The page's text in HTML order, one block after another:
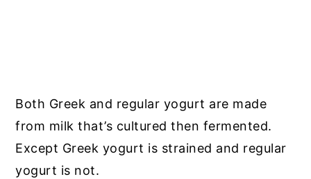
Both Greek and regular yogurt are made
from milk that’s cultured then fermented.
Except Greek yogurt is strained and regular
yogurt is not.